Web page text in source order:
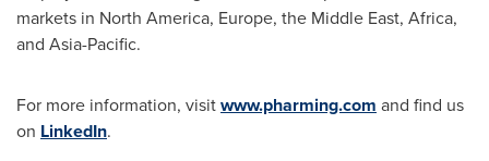
markets in North America, Europe, the Middle East, Africa,
and Asia-Pacific.
For more information, visitwww.pharming.com and find us
on LinkedIn.